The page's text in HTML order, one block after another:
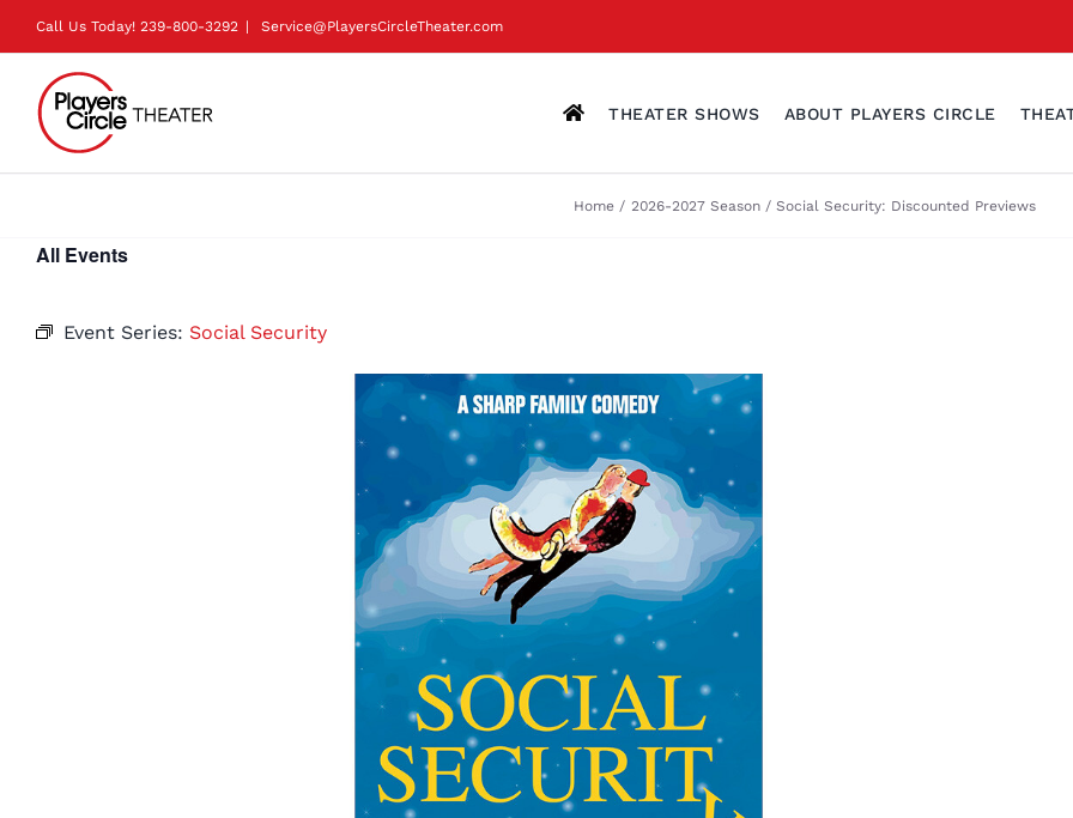
to
content
Call Us Today! 239-800-3292 | Service@PlayersCircleTheater.com
THEATER SHOWS ABOUT PLAYERS CIRCLE
Home 2026-2027 Season Social Security: Discounted Previews
All Events
Event Series: Social Security